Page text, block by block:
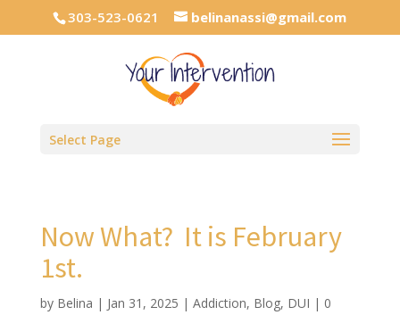
303-523-0621 belinanassi@gmail.com
Select Page
Now What? It is February
1st.
by Belina | Jan 31, 2025 | Addiction, Blog, DUI | 0